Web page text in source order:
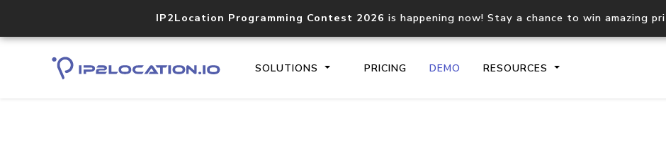
IP2Location Programming Contest 2026 is happening now! Stay a chance to win amazing
SOLUTIONS PRICING DEMO RESOURCES